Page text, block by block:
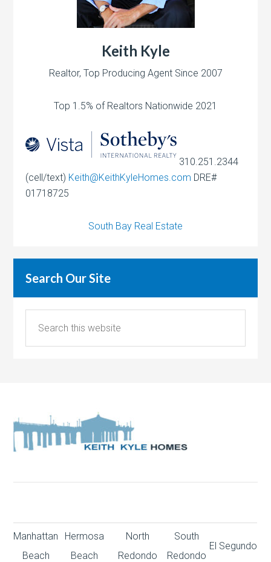
Keith Kyle
Realtor, Top Producing Agent Since 2007
Top 1.5% of Realtors Nationwide 2021
310.251.2344
(cell/text) Keith@KeithKyleHomes.com DRE#
01718725
South Bay Real Estate
Search Our Site
Manhattan
Beach
Hermosa
Beach
North
Redondo
South
Redondo
El Segundo